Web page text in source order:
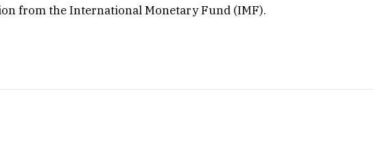
from the International Monetary Fund (IMF).